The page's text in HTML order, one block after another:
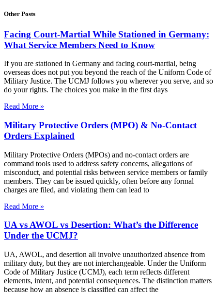
Other Posts
Facing Court-Martial While Stationed in Germany:
What Service Members Need to Know
If you are stationed in Germany and facing court-martial, being
overseas does not put you beyond the reach of the Uniform Code of
Military Justice. The UCMJ follows you wherever you serve, and so
do your rights. The choices you make in the first days
Read More »
Military Protective Orders (MPO) & No-Contact
Orders Explained
Military Protective Orders (MPOs) and no-contact orders are
command tools used to address safety concerns, allegations of
misconduct, and potential risks between service members or family
members. They can be issued quickly, often before any formal
charges are filed, and violating them can lead to
Read More »
UA vs AWOL vs Desertion: What’s the Difference
Under the UCMJ?
UA, AWOL, and desertion all involve unauthorized absence from
military duty, but they are not interchangeable. Under the Uniform
Code of Military Justice (UCMJ), each term reflects different
elements, intent, and potential consequences. The distinction matters
because how an absence is classified can affect the